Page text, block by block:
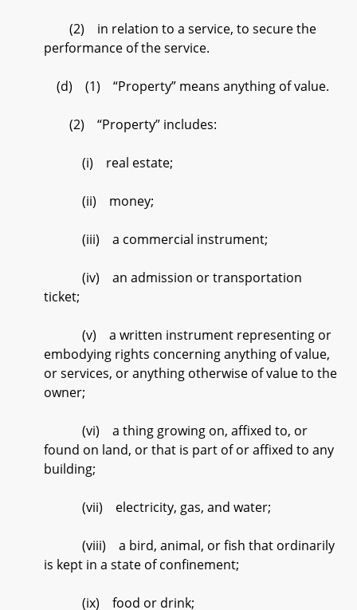
(2) in relation to a service, to secure the
performance of the service.
(d) (1) “Property” means anything of value.
(2) “Property” includes:
(i) real estate;
(ii) money;
(iii) a commercial instrument;
(iv) an admission or transportation
ticket;
(v) a written instrument representing or
embodying rights concerning anything of value,
or services, or anything otherwise of value to the
owner;
(vi) a thing growing on, affixed to, or
found on land, or that is part of or affixed to any
building;
(vii) electricity, gas, and water;
(viii) a bird, animal, or fish that ordinarily
is kept in a state of confinement;
(ix) food or drink;